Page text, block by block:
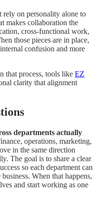
rely on personality alone to
makes collaboration the
cross-functional work,
those pieces are in place,
confusion and more
that process, tools like EZ
clarity that alignment
departments actually
operations, marketing,
in the same direction
The goal is to share a clear
so each department can
When that happens,
and start working as one